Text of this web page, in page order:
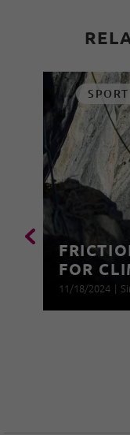
FOR
11/18/2024 |